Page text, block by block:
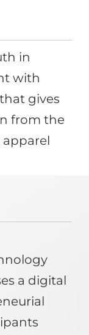
in
with
gives
from the
a digital